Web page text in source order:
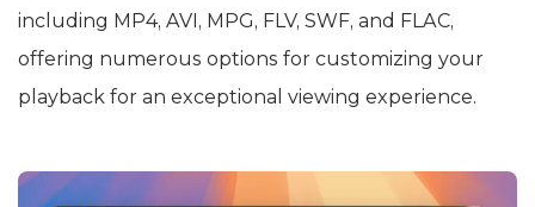
including MP4, AVI, MPG, FLV, SWF, and FLAC,
offering numerous options for customizing your
playback for an exceptional viewing experience.